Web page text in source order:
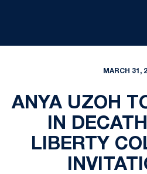
MARCH 31,
ANYA UZOH
IN
LIBERTY